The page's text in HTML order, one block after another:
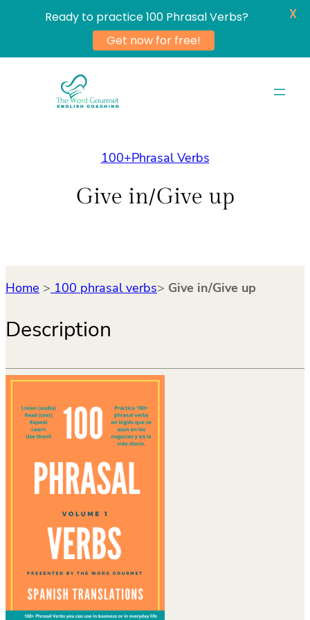
100+Phrasal Verbs
Give in/Give up
Home > 100 phrasal verbs> Give in/Give up
Description
Ready to practice 100 Phrasal Verbs?
Get now for free!
X